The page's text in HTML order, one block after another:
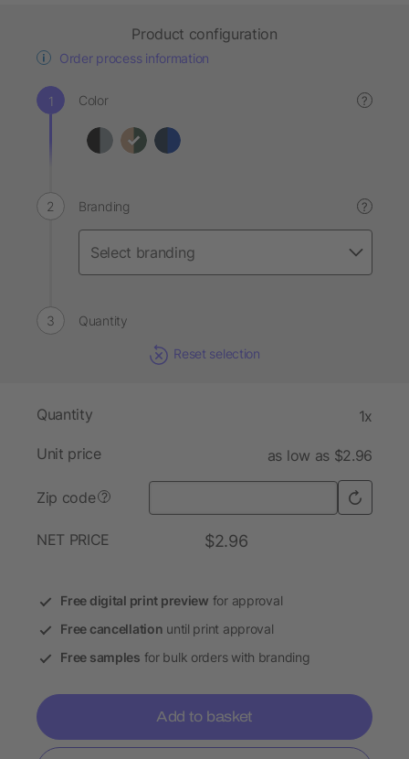
Product configuration
Order process information
Color ?
Branding ?
Quantity
Reset selection
Quantity 1x
Unit price as low as $2.96
Zip code ?
NET PRICE $2.96
Free digital print preview for approval
Free cancellation until print approval
Free samples for bulk orders with branding
Add to basket